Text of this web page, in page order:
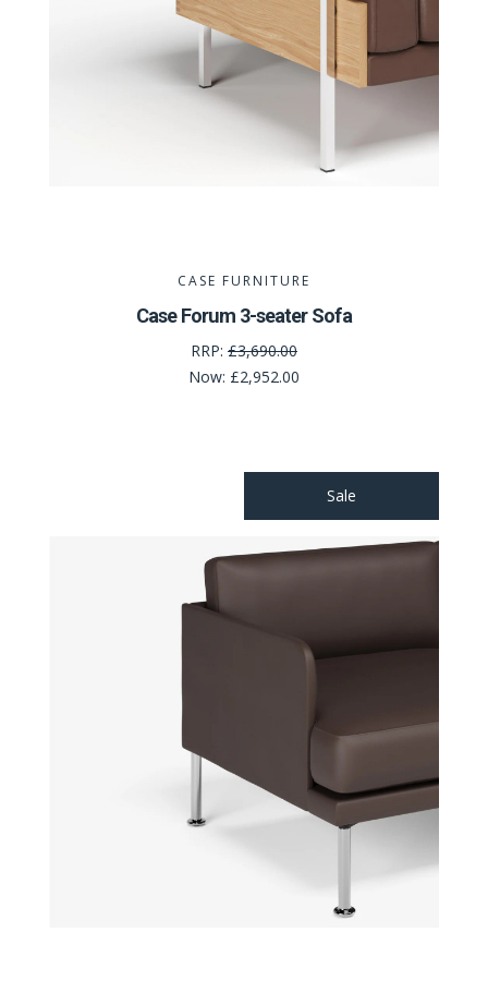
CASE FURNITURE
Case Forum 3-seater Sofa
RRP: £3,690.00
Now: £2,952.00
Sale